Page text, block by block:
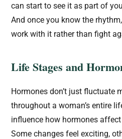
can start to see it as part of
And once you know the
work with it rather than fight
Life Stages and
Hormones don’t just fluctuate
throughout a woman’s entire
influence how hormones
Some changes feel exciting,